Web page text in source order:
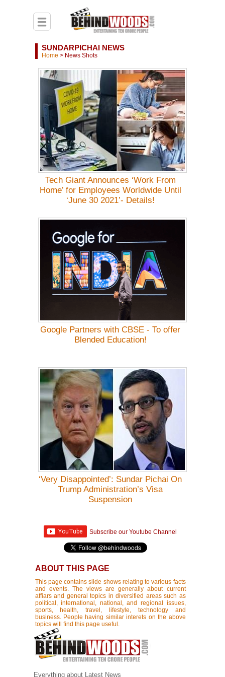
SUNDARPICHAI NEWS
Home > News Shots
Tech Giant Announces ‘Work From
Home’ for Employees Worldwide Until
‘June 30 2021’- Details!
Google Partners with CBSE - To offer
Blended Education!
‘Very Disappointed’: Sundar Pichai On
Trump Administration’s Visa
Suspension
Subscribe our Youtube Channel
ABOUT THIS PAGE
This page contains slide shows relating to various facts
and events. The views are generally about current
affiars and general topics in diversified areas such as
political, international, national, and regional issues,
sports, health, travel, lifestyle, technology and
business. People having similar interets on the above
topics will find this page useful.
Everything about Latest News